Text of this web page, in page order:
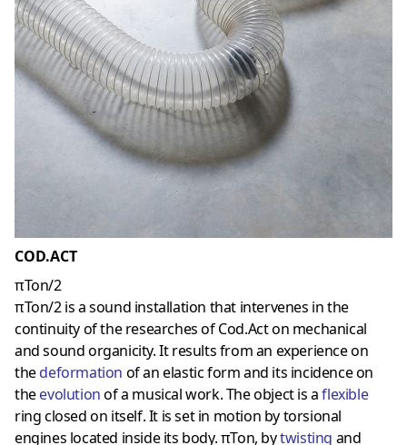
COD.ACT
πTon/2
πTon/2 is a sound installation that intervenes in the
continuity of the researches of Cod.Act on mechanical
and sound organicity. It results from an experience on
thedeformation of an elastic form and its incidence on
theevolutionof a musical work. The object is aflexible
ring closed on itself. It is set in motion by torsional
engines located inside its body. πTon, bytwisting and